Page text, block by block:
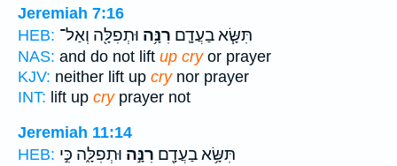
Jeremiah 7:16
HEB:
תִּשָּׂ֧א בַעֲדָ֛ם רִנָּ֥ה וּתְפִלָּ֖ה וְאַל־
NAS: and do not lift up cryor prayer
KJV: neither lift up crynor prayer
INT: lift up cryprayer not
Jeremiah 11:14
HEB:
תִּשָּׂ֥א בַעֲדָ֖ם רִנָּ֣ה וּתְפִלָּ֑ה כִּ֣י